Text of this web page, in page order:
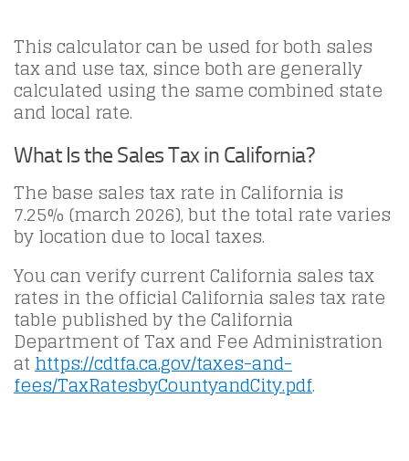
This calculator can be used for both sales
tax and use tax, since both are generally
calculated using the same combined state
and local rate.
What Is the Sales Tax in California?
The base sales tax rate in California is
7.25% (march 2026), but the total rate varies
by location due to local taxes.
You can verify current California sales tax
rates in the official California sales tax rate
table published by the California
Department of Tax and Fee Administration
athttps://cdtfa.ca.gov/taxes-and-
fees/TaxRatesbyCountyandCity.pdf.